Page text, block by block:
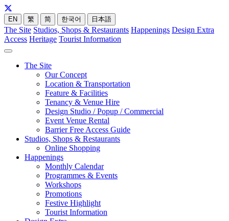
EN 繁 简 한국어 日本語
The Site Studios, Shops & Restaurants Happenings Design Extra
Access Heritage Tourist Information
The Site
Our Concept
Location & Transportation
Feature & Facilities
Tenancy & Venue Hire
Design Studio / Popup / Commercial
Event Venue Rental
Barrier Free Access Guide
Studios, Shops & Restaurants
Online Shopping
Happenings
Monthly Calendar
Programmes & Events
Workshops
Promotions
Festive Highlight
Tourist Information